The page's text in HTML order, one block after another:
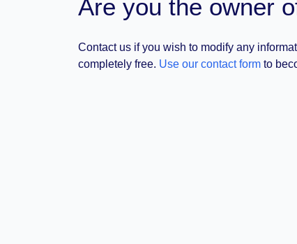
Are you the owner
Contact us if you wish to modify any
completely free. Use our contact form to